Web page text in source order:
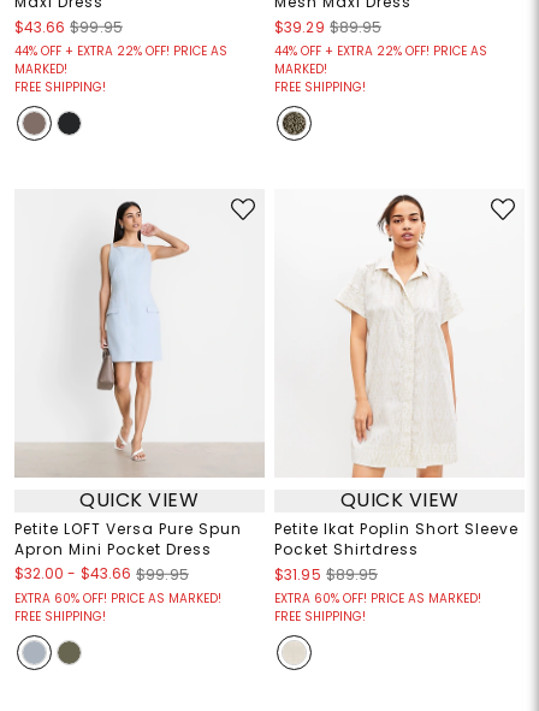
$43.66 $99.95
44% OFF + EXTRA 22% OFF! PRICE AS
MARKED!
FREE SHIPPING!
$39.29 $89.95
44% OFF + EXTRA 22% OFF! PRICE AS
MARKED!
FREE SHIPPING!
QUICK VIEW
Petite LOFT Versa Pure Spun
Apron Mini Pocket Dress
$32.00 - $43.66 $99.95
EXTRA 60% OFF! PRICE AS MARKED!
FREE SHIPPING!
QUICK VIEW
Petite Ikat Poplin Short Sleeve
Pocket Shirtdress
$31.95 $89.95
EXTRA 60% OFF! PRICE AS MARKED!
FREE SHIPPING!